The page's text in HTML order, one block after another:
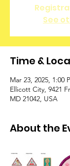
See
Time &
Mar 23, 2025, 1:00
Ellicott City, 9421
MD 21042, USA
About the